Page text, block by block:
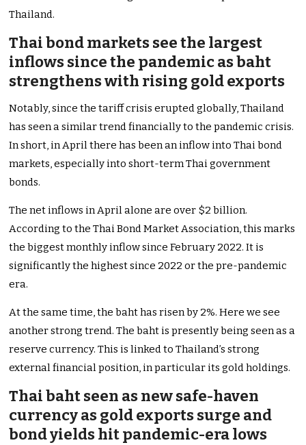
Thailand.
Thai bond markets see the largest
inflows since the pandemic as baht
strengthens with rising gold exports
Notably, since the tariff crisis erupted globally, Thailand
has seen a similar trend financially to the pandemic crisis.
In short, in April there has been an inflow into Thai bond
markets, especially into short-term Thai government
bonds.
The net inflows in April alone are over $2 billion.
According to the Thai Bond Market Association, this marks
the biggest monthly inflow since February 2022. It is
significantly the highest since 2022 or the pre-pandemic
era.
At the same time, the baht has risen by 2%. Here we see
another strong trend. The baht is presently being seen as a
reserve currency. This is linked to Thailand’s strong
external financial position, in particular its gold holdings.
Thai baht seen as new safe-haven
currency as gold exports surge and
bond yields hit pandemic-era lows